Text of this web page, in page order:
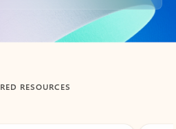
RESOURCES